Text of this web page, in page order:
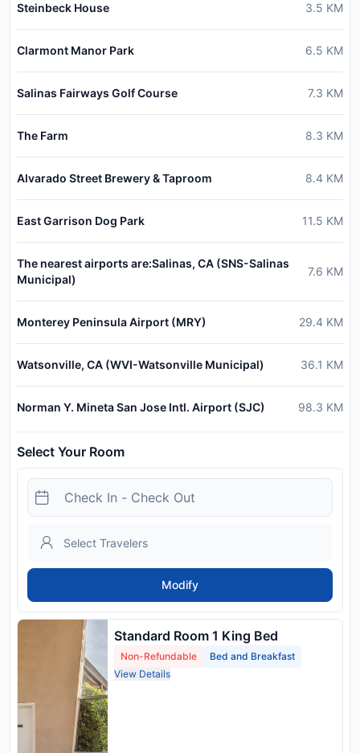
Steinbeck House 3.5 KM
Clarmont Manor Park 6.5 KM
Salinas Fairways Golf Course 7.3 KM
The Farm 8.3 KM
Alvarado Street Brewery & Taproom 8.4 KM
East Garrison Dog Park 11.5 KM
The nearest airports are:Salinas, CA (SNS-Salinas
Municipal)
7.6 KM
Monterey Peninsula Airport (MRY) 29.4 KM
Watsonville, CA (WVI-Watsonville Municipal) 36.1 KM
Norman Y. Mineta San Jose Intl. Airport (SJC) 98.3 KM
Select Your Room
Modify
Standard Room 1 King Bed
Non-Refundable
Bed and Breakfast
View Details